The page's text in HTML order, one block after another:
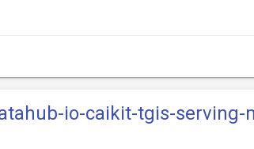
io-caikit-tgis-serving-